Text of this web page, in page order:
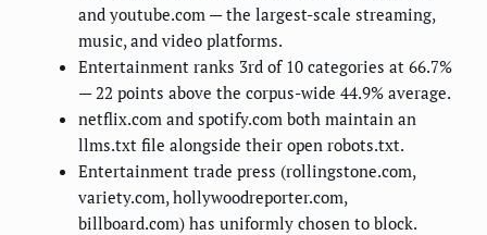
and youtube.com — the largest-scale streaming,
music, and video platforms.
Entertainment ranks 3rd of 10 categories at 66.7%
— 22 points above the corpus-wide 44.9% average.
netflix.com and spotify.com both maintain an
llms.txt file alongside their open robots.txt.
Entertainment trade press (rollingstone.com,
variety.com, hollywoodreporter.com,
billboard.com) has uniformly chosen to block.